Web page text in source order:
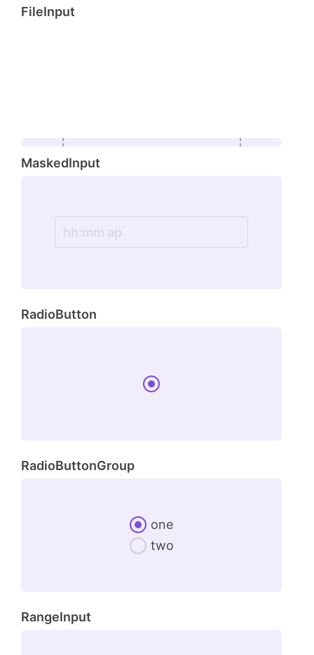
FileInput
Drop file here or
MaskedInput
RadioButton
RadioButtonGroup
one
two
RangeInput